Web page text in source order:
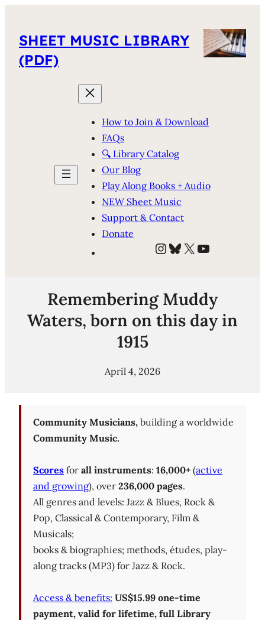
SHEET MUSIC LIBRARY
(PDF)
How to Join & Download
FAQs
🔍 Library Catalog
Our Blog
Play Along Books + Audio
NEW Sheet Music
Support & Contact
Donate
Instagram
Bluesky
X YouTube
Remembering Muddy
Waters, born on this day in
1915
April 4, 2026
Community Musicians, building a worldwide
Community Music.
Scores for all instruments: 16,000+ (active
and growing), over 236,000 pages.
All genres and levels: Jazz & Blues, Rock &
Pop, Classical & Contemporary, Film &
Musicals;
books & biographies; methods, études, play-
along tracks (MP3) for Jazz & Rock.
Access & benefits: US$15.99 one-time
payment, valid for lifetime, full Library